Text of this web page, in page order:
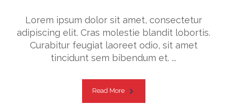
Lorem ipsum dolor sit amet, consectetur
adipiscing elit. Cras molestie blandit lobortis.
Curabitur feugiat laoreet odio, sit amet
tincidunt sem bibendum et. ...
Read More